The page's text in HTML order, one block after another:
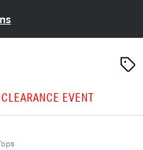
CLEARANCE EVENT